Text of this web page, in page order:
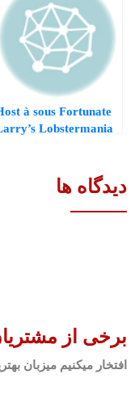
à sous Fortunate
Lobstermania
casino gratuitدیدگاه ها
برخی از
افتخار میکنیم میزبان